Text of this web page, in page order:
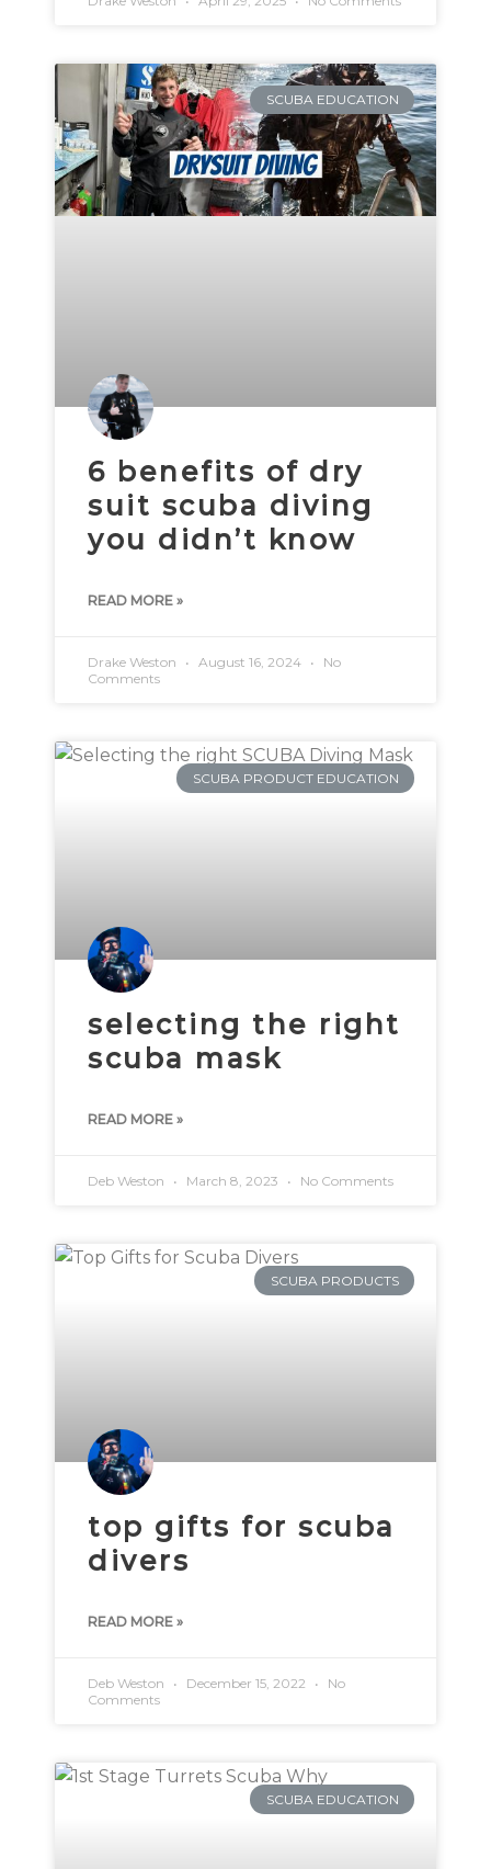
SCUBA EDUCATION
6 benefits of dry
suit scuba diving
you didn’t know
READ MORE »
Drake Weston August 16, 2024
No
Comments
SCUBA PRODUCT EDUCATION
selecting the right
scuba mask
READ MORE »
Deb Weston March 8, 2023 No Comments
SCUBA PRODUCTS
top gifts for scuba
divers
READ MORE »
Deb Weston December 15, 2022
No
Comments
SCUBA EDUCATION